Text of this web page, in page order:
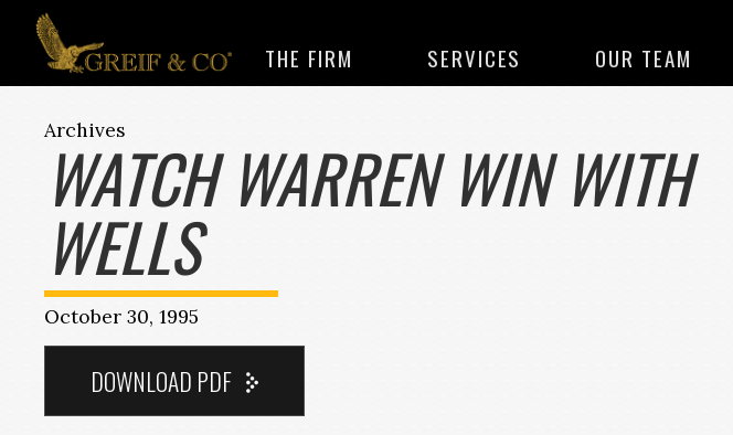
THE FIRM SERVICES OUR TEAM
Archives
WATCH WARREN WIN WITH
WELLS
October 30, 1995